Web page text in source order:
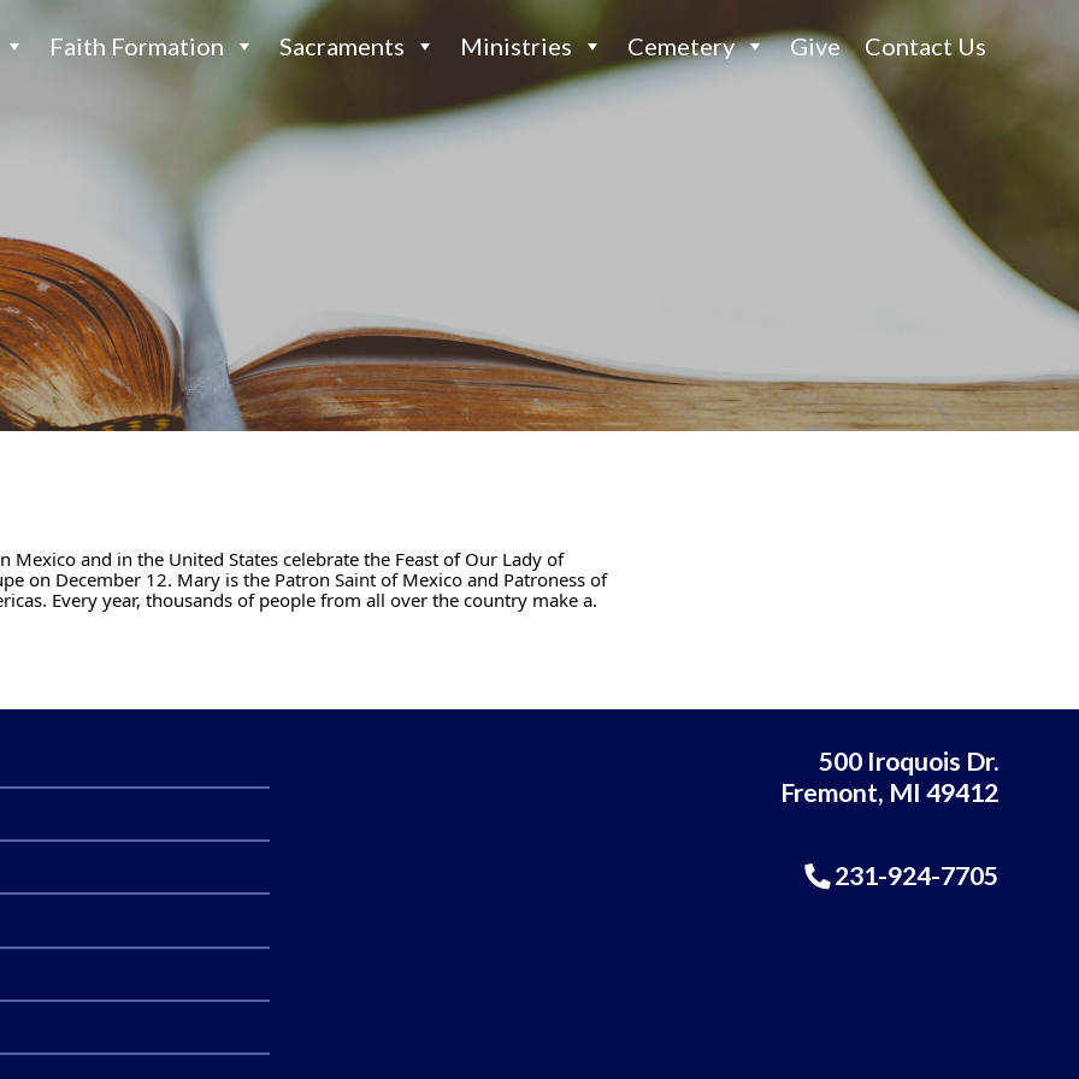
Faith Formation Sacraments Ministries Cemetery Give Contact Us
Mexico and in the United States celebrate the Feast of Our Lady of
on December 12. Mary is the Patron Saint of Mexico and Patroness of
Every year, thousands of people from all over the country make a.
500 Iroquois Dr.
Fremont, MI 49412
231-924-7705